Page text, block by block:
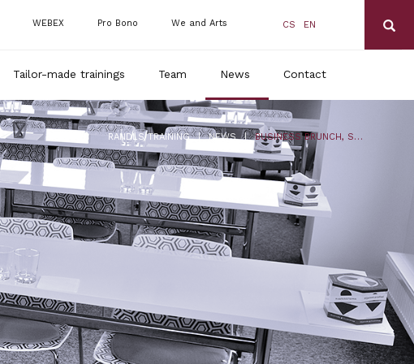
CS EN
WEBEX Pro Bono We and Arts
Tailor-made trainings Team News Contact
RANDLS TRAINING | NEWS | BUSINESS BRUNCH, SUMMER SCHOOL 2020